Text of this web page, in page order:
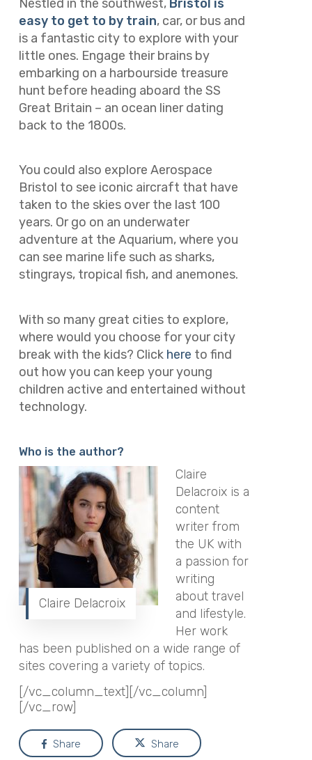
Nestled in the southwest, Bristol is
easy to get to by train, car, or bus and
is a fantastic city to explore with your
little ones. Engage their brains by
embarking on a harbourside treasure
hunt before heading aboard the SS
Great Britain – an ocean liner dating
back to the 1800s.
You could also explore Aerospace
Bristol to see iconic aircraft that have
taken to the skies over the last 100
years. Or go on an underwater
adventure at the Aquarium, where you
can see marine life such as sharks,
stingrays, tropical fish, and anemones.
With so many great cities to explore,
where would you choose for your city
break with the kids? Click here to find
out how you can keep your young
children active and entertained without
technology.
Who is the author?
Claire Delacroix
Claire
Delacroix is a
content
writer from
the UK with
a passion for
writing
about travel
and lifestyle.
Her work
has been published on a wide range of
sites covering a variety of topics.
[/vc_column_text][/vc_column]
[/vc_row]
Share Share